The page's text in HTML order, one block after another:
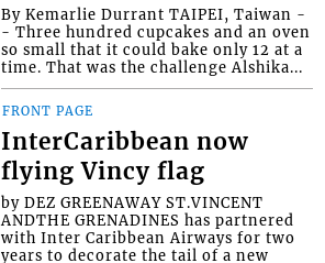
By Kemarlie Durrant TAIPEI, Taiwan -
- Three hundred cupcakes and an oven
so small that it could bake only 12 at a
time. That was the challenge Alshika...
FRONT PAGE
InterCaribbean now
flying Vincy flag
by DEZ GREENAWAY ST.VINCENT
ANDTHE GRENADINES has partnered
with Inter Caribbean Airways for two
years to decorate the tail of a new